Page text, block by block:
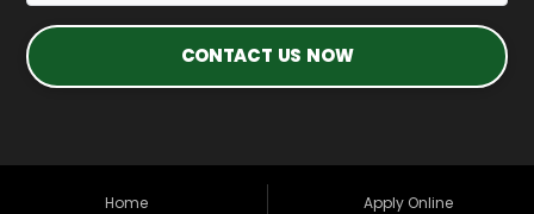
CONTACT US NOW
Home
Apply Online